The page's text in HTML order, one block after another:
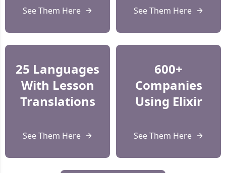
See Them Here See Them Here
25 Languages
With Lesson
Translations
See Them Here
600+
Companies
Using Elixir
See Them Here